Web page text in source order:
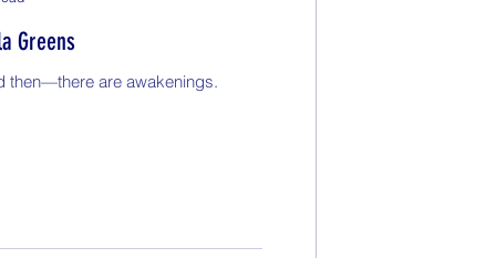
Greens
then—there are awakenings.